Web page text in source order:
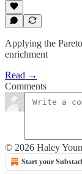
Applying the
enrichment
Read →
Comments
© 2026 Haley
Start your